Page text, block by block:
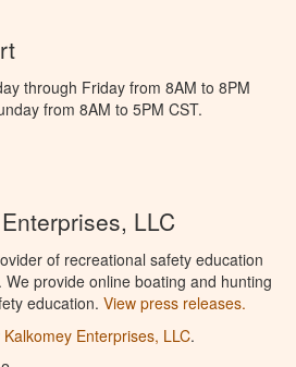
through Friday from 8AM to 8PM
from 8AM to 5PM CST.
LLC
of recreational safety education
provide online boating and hunting
education. View press releases.
Kalkomey Enterprises, LLC.